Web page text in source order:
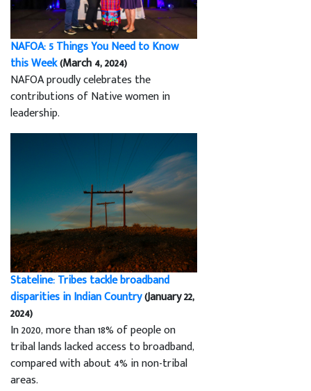
NAFOA: 5 Things You Need to Know
this Week(March 4, 2024)
NAFOA proudly celebrates the
contributions of Native women in
leadership.
Stateline: Tribes tackle broadband
disparities in Indian Country(January 22,
2024)
In 2020, more than 18% of people on
tribal lands lacked access to broadband,
compared with about 4% in non-tribal
areas.